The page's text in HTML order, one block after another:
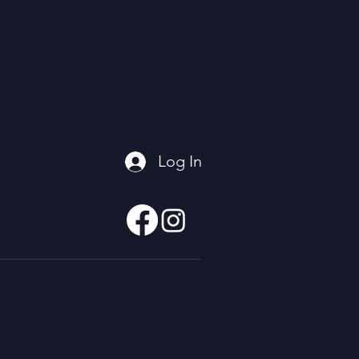
Log In